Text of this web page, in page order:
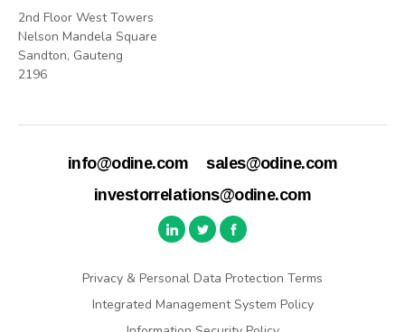
2nd Floor West Towers
Nelson Mandela Square
Sandton, Gauteng
2196
info@odine.com
sales@odine.com
investorrelations@odine.com
Privacy & Personal Data Protection Terms
Integrated Management System Policy